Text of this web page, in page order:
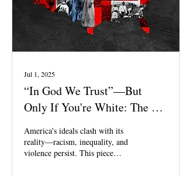
Jul 1, 2025
“In God We Trust”—But
Only If You're White: The Lie
America's ideals clash with its
reality—racism, inequality, and
violence persist. This piece